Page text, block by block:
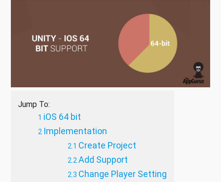
Jump To:
iOS 64 bit
Implementation
Create Project
Add Support
Change Player Setting